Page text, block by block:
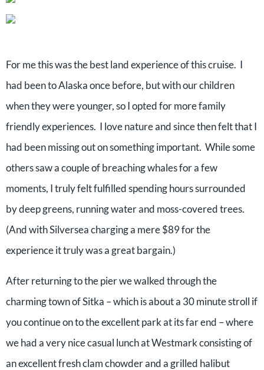
For me this was the best land experience of this cruise. I
had been to Alaska once before, but with our children
when they were younger, so I opted for more family
friendly experiences. I love nature and since then felt that I
had been missing out on something important. While some
others saw a couple of breaching whales for a few
moments, I truly felt fulfilled spending hours surrounded
by deep greens, running water and moss-covered trees.
(And with Silversea charging a mere $89 for the
experience it truly was a great bargain.)
After returning to the pier we walked through the
charming town of Sitka – which is about a 30 minute stroll if
you continue on to the excellent park at its far end – where
we had a very nice casual lunch at Westmark consisting of
an excellent fresh clam chowder and a grilled halibut